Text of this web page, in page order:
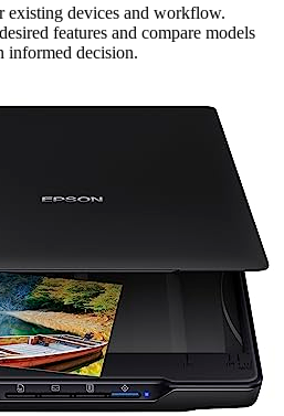
devices and workflow.
features and compare models
informed decision.